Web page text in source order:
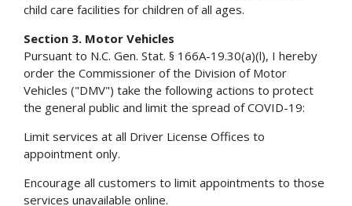
child care facilities for children of all ages.
Section 3. Motor Vehicles
Pursuant to N.C. Gen. Stat. § 166A-19.30(a)(l), I hereby
order the Commissioner of the Division of Motor
Vehicles ("DMV") take the following actions to protect
the general public and limit the spread of COVID-19:
Limit services at all Driver License Offices to
appointment only.
Encourage all customers to limit appointments to those
services unavailable online.